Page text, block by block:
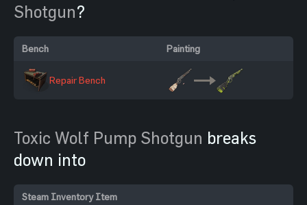
Shotgun?
Bench Painting
Repair Bench
Toxic Wolf Pump Shotgun breaks
down into
Steam Inventory Item